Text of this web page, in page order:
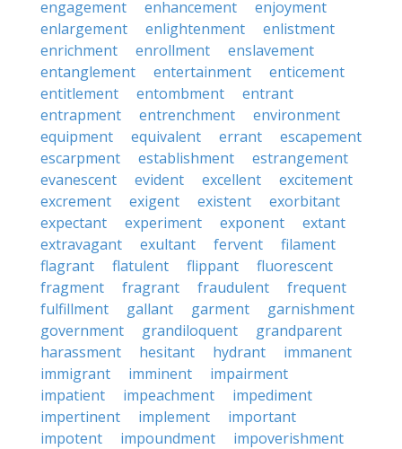
engagement enhancement
enjoyment
enlargement
enlightenment
enlistment
enrichment
enrollment
enslavement
entanglement
entertainment
enticement
entitlement
entombment
entrant
entrapment
entrenchment
environment
equipment
equivalent errant
escapement
escarpment
establishment
estrangement
evanescent
evident excellent
excitement
excrement
exigent existent
exorbitant
expectant
experiment exponent
extant
extravagant
exultant fervent
filament
flagrant
flatulent flippant
fluorescent
fragment
fragrant fraudulent
frequent
fulfillment
gallant garment
garnishment
government
grandiloquent
grandparent
harassment
hesitant hydrant
immanent
immigrant
imminent
impairment
impatient
impeachment
impediment
impertinent
implement
important
impotent
impoundment
impoverishment